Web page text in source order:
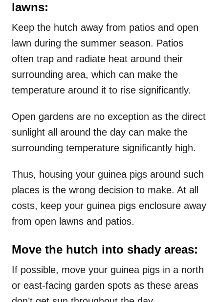
lawns:
Keep the hutch away from patios and open
lawn during the summer season. Patios
often trap and radiate heat around their
surrounding area, which can make the
temperature around it to rise significantly.
Open gardens are no exception as the direct
sunlight all around the day can make the
surrounding temperature significantly high.
Thus, housing your guinea pigs around such
places is the wrong decision to make. At all
costs, keep your guinea pigs enclosure away
from open lawns and patios.
Move the hutch into shady areas:
If possible, move your guinea pigs in a north
or east-facing garden spots as these areas